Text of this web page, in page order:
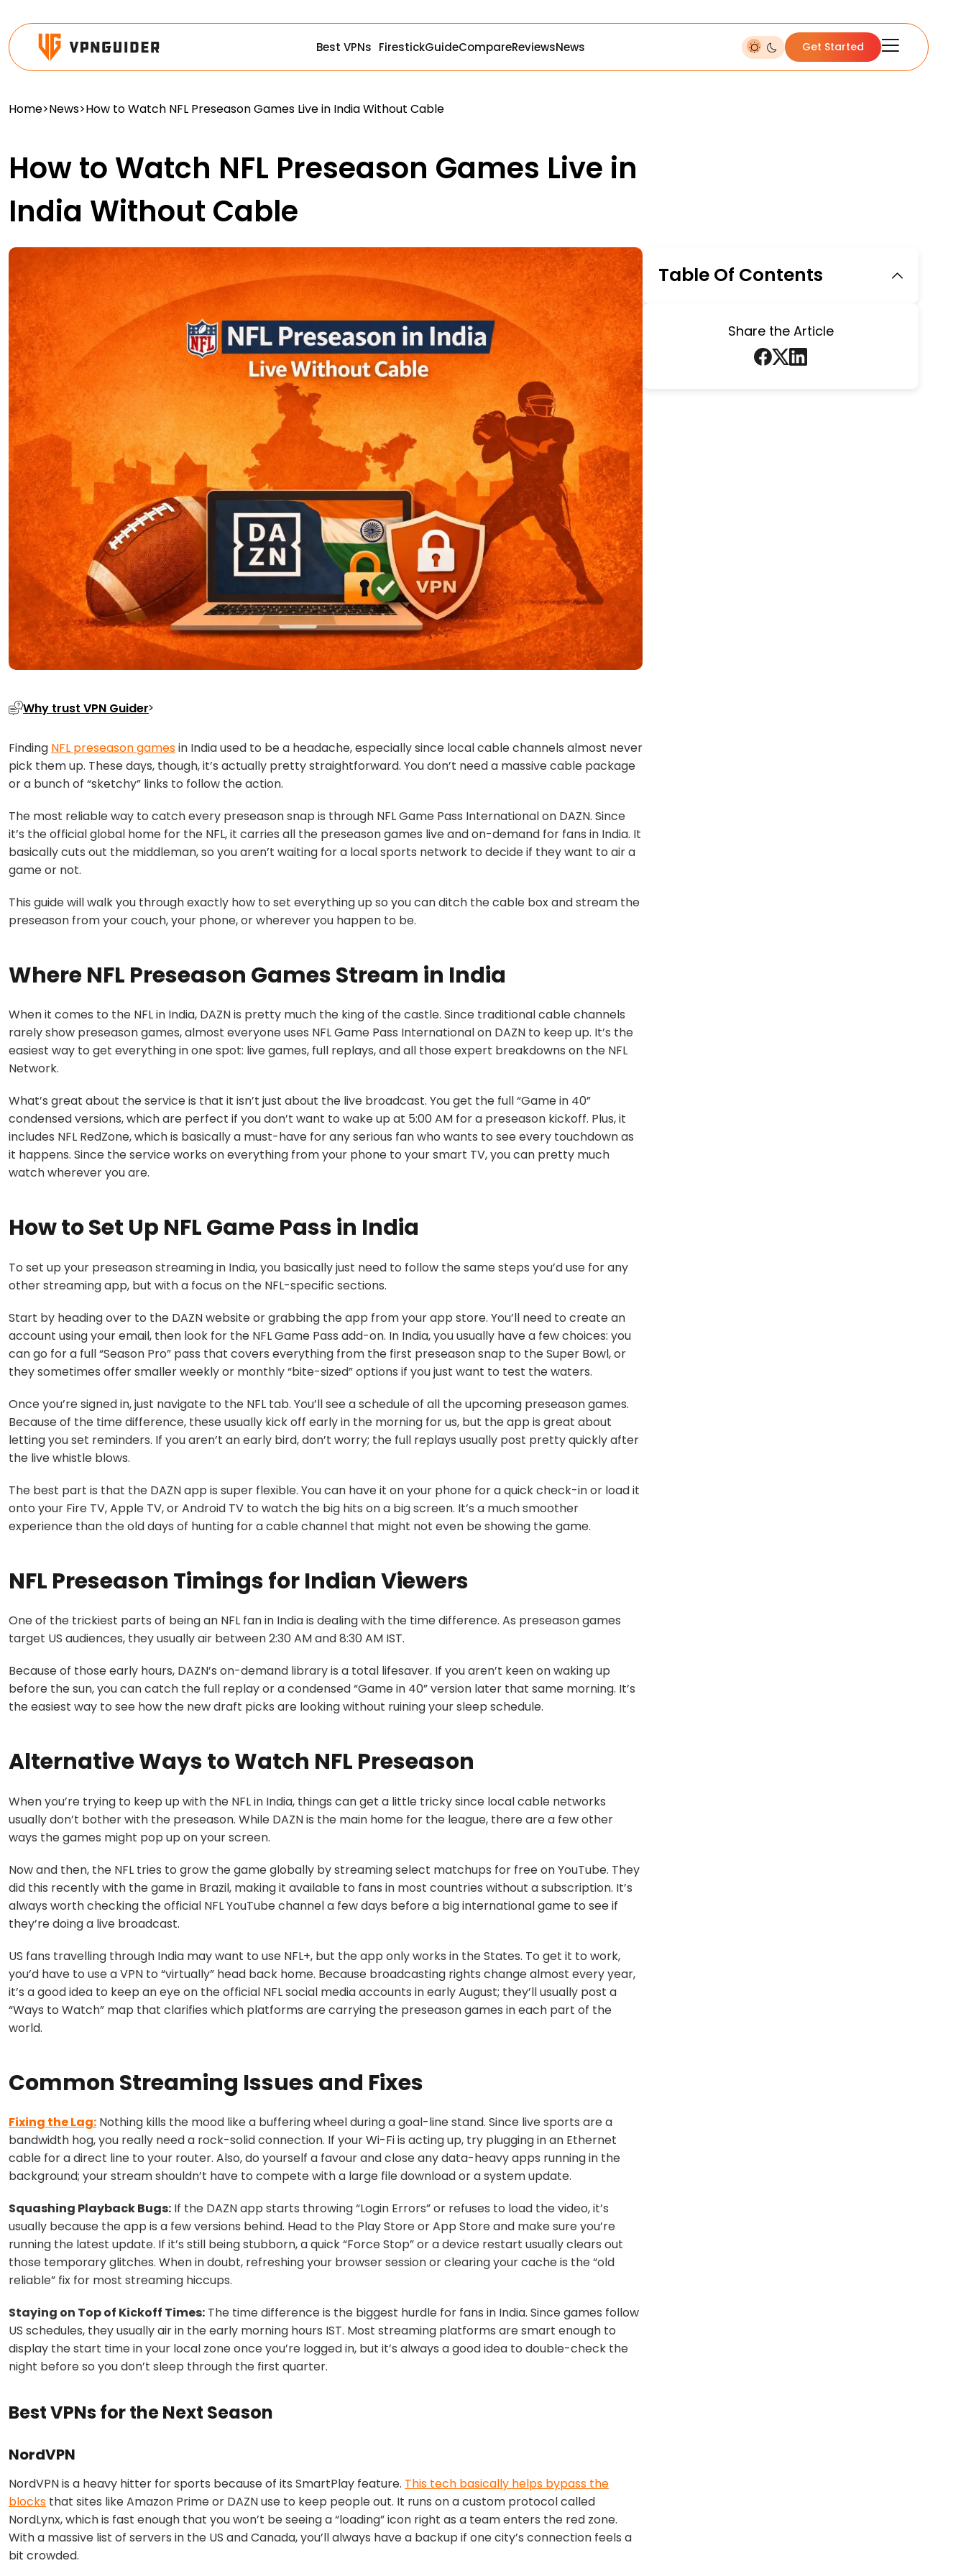
Best VPNs FirestickGuideCompareReviewsNews Get Started
Home>News>How to Watch NFL Preseason Games Live in India Without Cable
How to Watch NFL Preseason Games Live in
India Without Cable
Why trust VPN Guider
Finding NFL preseason gamesin India used to be a headache, especially since local cable channels almost never
pick them up. These days, though, it’s actually pretty straightforward. You don’t need a massive cable package
or a bunch of “sketchy” links to follow the action.
The most reliable way to catch every preseason snap is through NFL Game Pass International on DAZN. Since
it’s the official global home for the NFL, it carries all the preseason games live and on-demand for fans in India. It
basically cuts out the middleman, so you aren’t waiting for a local sports network to decide if they want to air a
game or not.
This guide will walk you through exactly how to set everything up so you can ditch the cable box and stream the
preseason from your couch, your phone, or wherever you happen to be.
Where NFL Preseason Games Stream in India
When it comes to the NFL in India, DAZN is pretty much the king of the castle. Since traditional cable channels
rarely show preseason games, almost everyone uses NFL Game Pass International on DAZN to keep up. It’s the
easiest way to get everything in one spot: live games, full replays, and all those expert breakdowns on the NFL
Network.
What’s great about the service is that it isn’t just about the live broadcast. You get the full “Game in 40”
condensed versions, which are perfect if you don’t want to wake up at 5:00 AM for a preseason kickoff. Plus, it
includes NFL RedZone, which is basically a must-have for any serious fan who wants to see every touchdown as
it happens. Since the service works on everything from your phone to your smart TV, you can pretty much
watch wherever you are.
How to Set Up NFL Game Pass in India
To set up your preseason streaming in India, you basically just need to follow the same steps you’d use for any
other streaming app, but with a focus on the NFL-specific sections.
Start by heading over to the DAZN websiteor grabbing the app from your app store. You’ll need to create an
account using your email, then look for the NFL Game Pass add-on. In India, you usually have a few choices: you
can go for a full “Season Pro” pass that covers everything from the first preseason snap to the Super Bowl, or
they sometimes offer smaller weekly or monthly “bite-sized” options if you just want to test the waters.
Once you’re signed in, just navigate to the NFL tab. You’ll see a schedule of all the upcoming preseason games.
Because of the time difference, these usually kick off early in the morning for us, but the app is great about
letting you set reminders. If you aren’t an early bird, don’t worry; the full replays usually post pretty quickly after
the live whistle blows.
The best part is that the DAZN app is super flexible. You can have it on your phone for a quick check-in or load it
onto your Fire TV, Apple TV, or Android TV to watch the big hits on a big screen. It’s a much smoother
experience than the old days of hunting for a cable channel that might not even be showing the game.
NFL Preseason Timings for Indian Viewers
One of the trickiest parts of being an NFL fan in India is dealing with the time difference. As preseason games
target US audiences, they usually air between 2:30 AM and 8:30 AM IST.
Because of those early hours, DAZN’s on-demand library is a total lifesaver. If you aren’t keen on waking up
before the sun, you can catch the full replay or a condensed “Game in 40” version later that same morning. It’s
the easiest way to see how the new draft picks are looking without ruining your sleep schedule.
Alternative Ways to Watch NFL Preseason
When you’re trying to keep up with the NFL in India, things can get a little tricky since local cable networks
usually don’t bother with the preseason. While DAZN is the main home for the league, there are a few other
ways the games might pop up on your screen.
Now and then, the NFL tries to grow the game globally by streaming select matchups for free on YouTube. They
did this recently with the game in Brazil, making it available to fans in most countries without a subscription. It’s
always worth checking the official NFL YouTube channel a few days before a big international game to see if
they’re doing a live broadcast.
US fans travelling through India may want to use NFL+, but the app only works in the States. To get it to work,
you’d have to use a VPN to “virtually” head back home. Because broadcasting rights change almost every year,
it’s a good idea to keep an eye on the official NFL social media accounts in early August; they’ll usually post a
“Ways to Watch” map that clarifies which platforms are carrying the preseason games in each part of the
world.
Common Streaming Issues and Fixes
Fixing the Lag: Nothing kills the mood like a buffering wheel during a goal-line stand. Since live sports are a
bandwidth hog, you really need a rock-solid connection. If your Wi-Fi is acting up, try plugging in an Ethernet
cable for a direct line to your router. Also, do yourself a favour and close any data-heavy apps running in the
background; your stream shouldn’t have to compete with a large file download or a system update.
Squashing Playback Bugs: If the DAZN app starts throwing “Login Errors” or refuses to load the video, it’s
usually because the app is a few versions behind. Head to the Play Store or App Store and make sure you’re
running the latest update. If it’s still being stubborn, a quick “Force Stop” or a device restart usually clears out
those temporary glitches. When in doubt, refreshing your browser session or clearing your cache is the “old
reliable” fix for most streaming hiccups.
Staying on Top of Kickoff Times: The time difference is the biggest hurdle for fans in India. Since games follow
US schedules, they usually air in the early morning hours IST. Most streaming platforms are smart enough to
display the start time in your local zone once you’re logged in, but it’s always a good idea to double-check the
night before so you don’t sleep through the first quarter.
Best VPNs for the Next Season
NordVPN
NordVPN is a heavy hitter for sports because of its SmartPlay feature. This tech basically helps bypass the
blocks that sites like Amazon Prime or DAZN use to keep people out. It runs on a custom protocol called
NordLynx, which is fast enough that you won’t be seeing a “loading” icon right as a team enters the red zone.
With a massive list of servers in the US and Canada, you’ll always have a backup if one city’s connection feels a
bit crowded.
Table Of Contents
Share the Article